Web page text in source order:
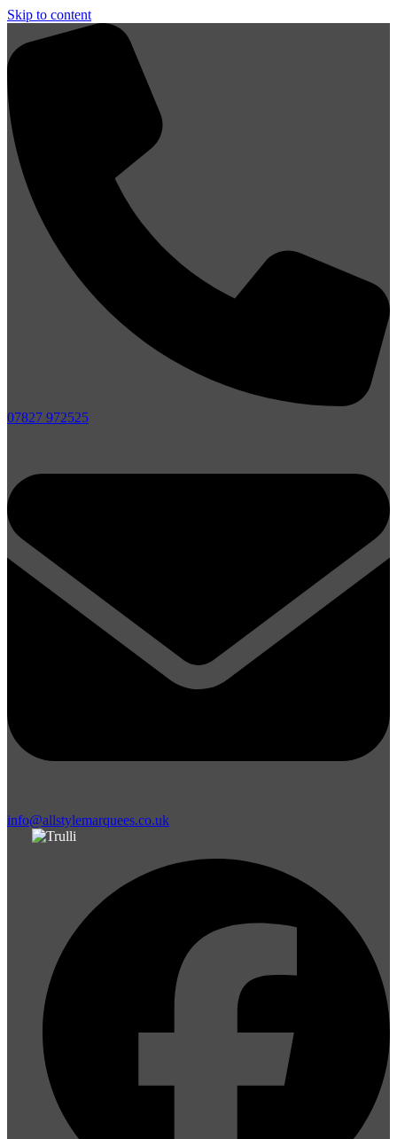
Skip to content
07827 972525
info@allstylemarquees.co.uk